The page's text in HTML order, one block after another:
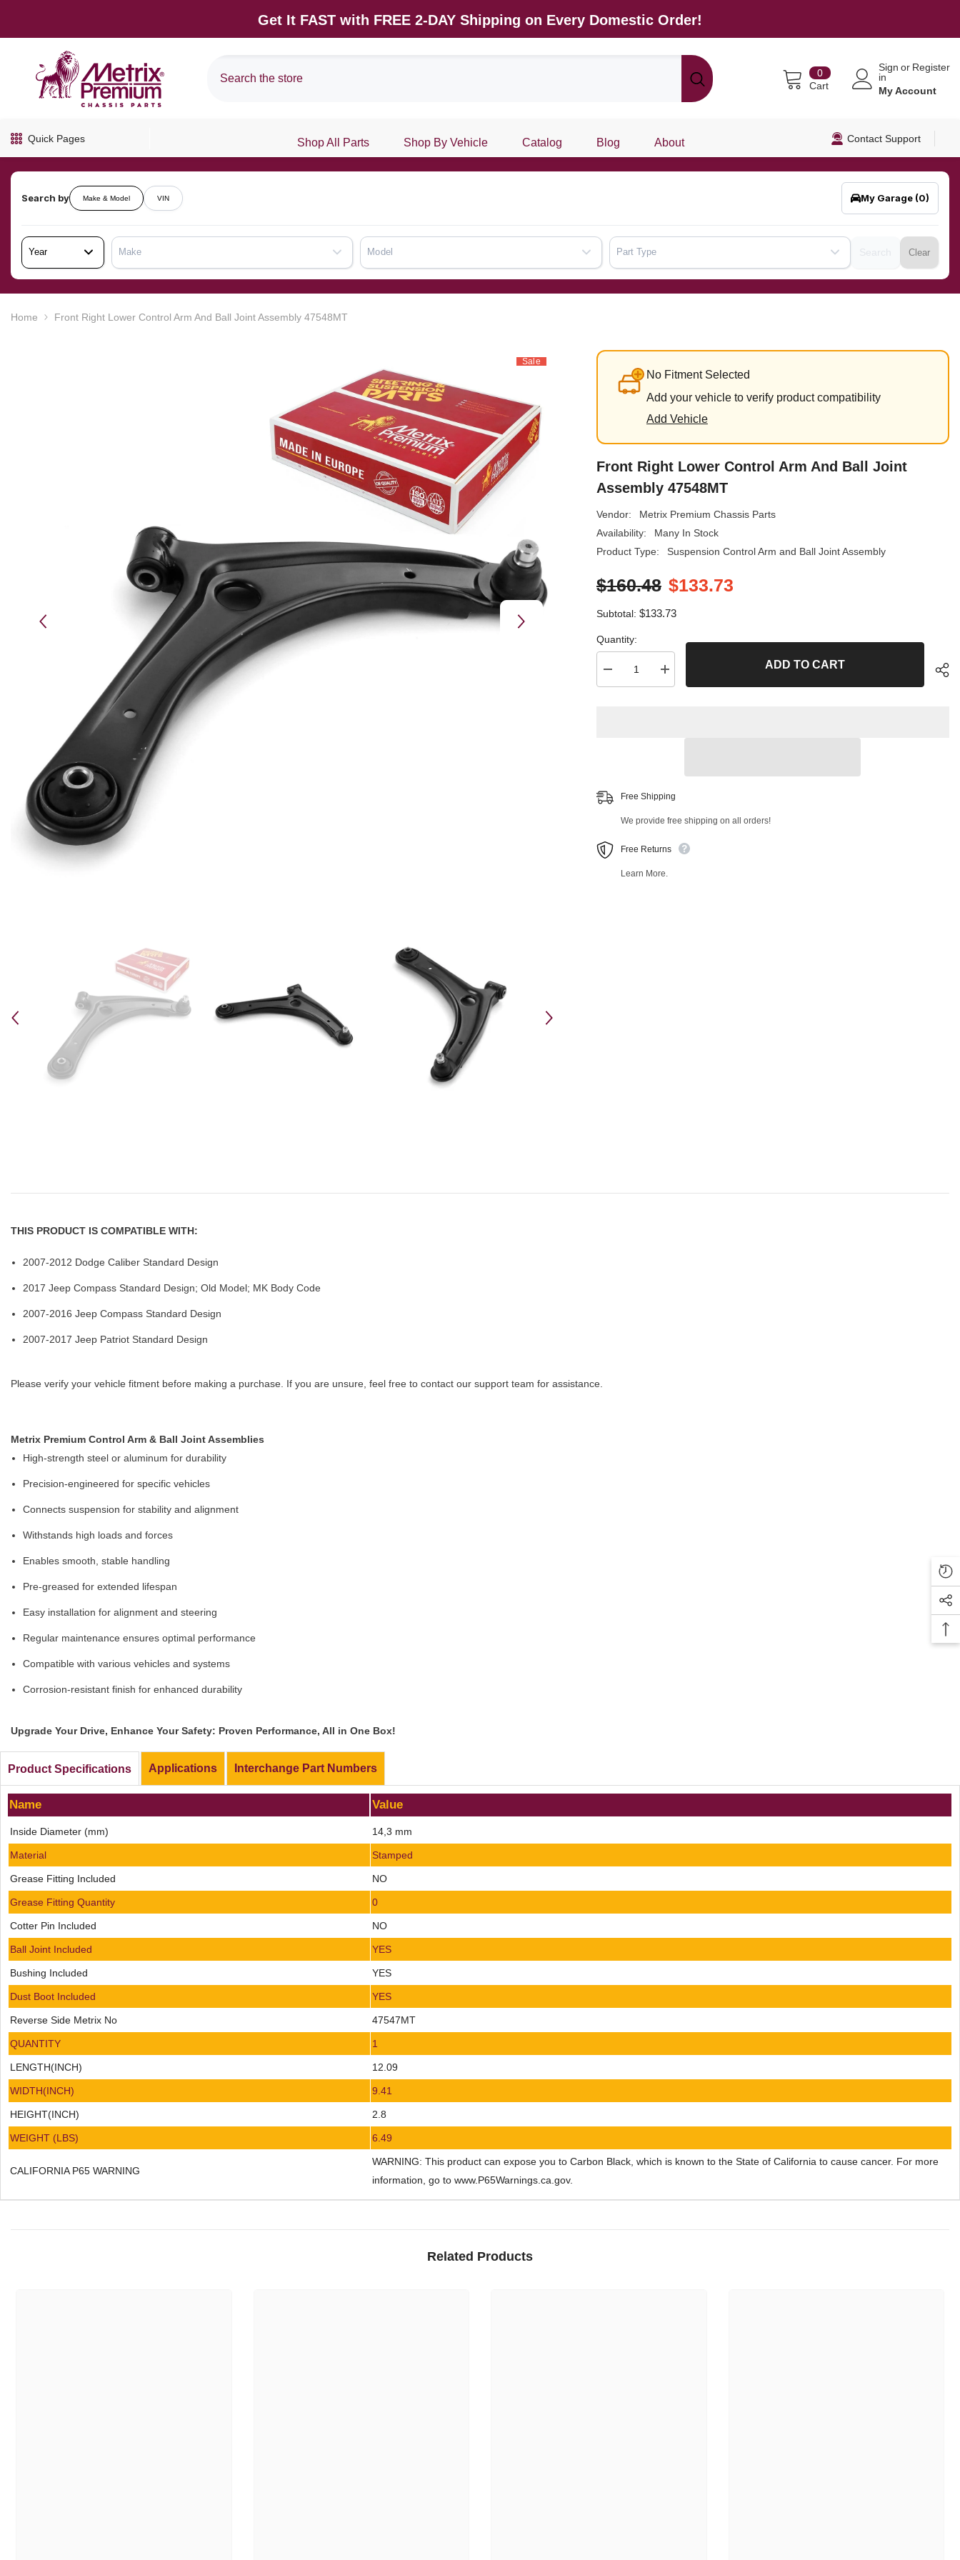
Get It FAST with FREE 2-DAY Shipping on Every Domestic Order!
00
items
Cart
Sign
in
or Register
My Account
Quick Pages Shop All Parts Shop By Vehicle Catalog Blog About Contact Support
Search by Make & Model VIN My Garage (0)
Year Make Model Part Type Clear
Home Front Right Lower Control Arm And Ball Joint Assembly 47548MT
Sale
No Fitment Selected
Add your vehicle to verify product compatibility
Add Vehicle
Front Right Lower Control Arm And Ball Joint
Assembly 47548MT
Vendor:
Metrix Premium Chassis Parts
Availability:
Many In Stock
Product Type:
Suspension Control Arm and Ball Joint Assembly
$160.48 $133.73
Subtotal: $133.73
Quantity:
Decrease
quantity
Assembly
47548MT
Increase
quantity
Control
Assembly
47548MT
ADD TO CART
Free Shipping
We provide free shipping on all orders!
Free Returns
Learn More.
THIS PRODUCT IS COMPATIBLE WITH:
2007-2012 Dodge Caliber Standard Design
2017 Jeep Compass Standard Design; Old Model; MK Body Code
2007-2016 Jeep Compass Standard Design
2007-2017 Jeep Patriot Standard Design
Please verify your vehicle fitment before making a purchase. If you are unsure, feel free to contact our support team for assistance.
Metrix Premium Control Arm & Ball Joint Assemblies
High-strength steel or aluminum for durability
Precision-engineered for specific vehicles
Connects suspension for stability and alignment
Withstands high loads and forces
Enables smooth, stable handling
Pre-greased for extended lifespan
Easy installation for alignment and steering
Regular maintenance ensures optimal performance
Compatible with various vehicles and systems
Corrosion-resistant finish for enhanced durability
Upgrade Your Drive, Enhance Your Safety: Proven Performance, All in One Box!
Product Specifications
Name Value
Inside Diameter (mm) 14,3 mm
Material Stamped
Grease Fitting Included NO
Grease Fitting Quantity 0
Cotter Pin Included NO
Ball Joint Included YES
Bushing Included YES
Dust Boot Included YES
Reverse Side Metrix No 47547MT
QUANTITY 1
LENGTH(INCH) 12.09
WIDTH(INCH) 9.41
HEIGHT(INCH) 2.8
WEIGHT (LBS) 6.49
CALIFORNIA P65 WARNING
WARNING: This product can expose you to Carbon Black, which is known to the State of California to cause cancer. For more
information, go to www.P65Warnings.ca.gov.
Applications Interchange Part Numbers
Related Products